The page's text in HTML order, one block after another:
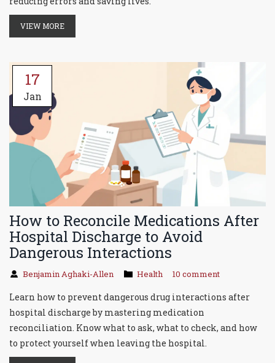
VIEW MORE
17
Jan
How to Reconcile Medications After
Hospital Discharge to Avoid
Dangerous Interactions
Benjamin Aghaki-Allen Health 10 comment
Learn how to prevent dangerous drug interactions after
hospital discharge by mastering medication
reconciliation. Know what to ask, what to check, and how
to protect yourself when leaving the hospital.